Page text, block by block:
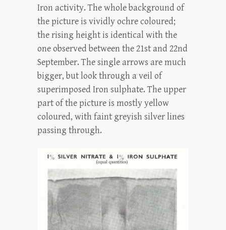
Iron activity. The whole background of
the picture is vividly ochre coloured;
the rising height is identical with the
one observed between the 21st and 22nd
September. The single arrows are much
bigger, but look through a veil of
superimposed Iron sulphate. The upper
part of the picture is mostly yellow
coloured, with faint greyish silver lines
passing through.